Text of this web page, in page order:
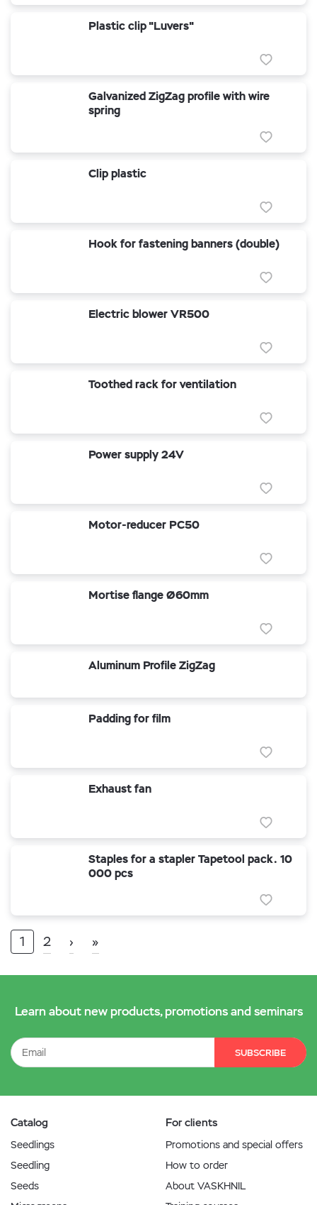
Plastic clip "Luvers"
Galvanized ZigZag profile with wire
spring
Clip plastic
Hook for fastening banners (double)
Electric blower VR500
Toothed rack for ventilation
Power supply 24V
Motor-reducer PC50
Mortise flange Ø60mm
Aluminum Profile ZigZag
Padding for film
Exhaust fan
Staples for a stapler Tapetool pack. 10
000 pcs
1 2 › »
Learn about new products, promotions and seminars
SUBSCRIBE
Catalog
Seedlings
Seedling
Seeds
For clients
Promotions and special offers
How to order
About VASKHNIL